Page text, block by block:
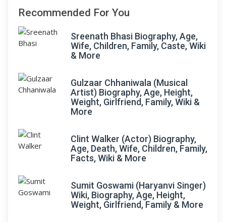
Recommended For You
Sreenath Bhasi Biography, Age,
Wife, Children, Family, Caste, Wiki
& More
Gulzaar Chhaniwala (Musical
Artist) Biography, Age, Height,
Weight, Girlfriend, Family, Wiki &
More
Clint Walker (Actor) Biography,
Age, Death, Wife, Children, Family,
Facts, Wiki & More
Sumit Goswami (Haryanvi Singer)
Wiki, Biography, Age, Height,
Weight, Girlfriend, Family & More